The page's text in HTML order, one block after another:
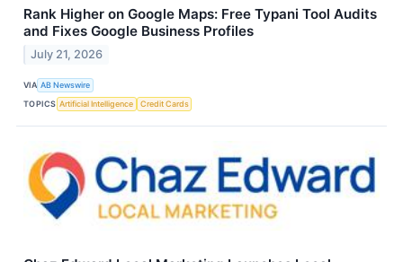
Rank Higher on Google Maps: Free Typani Tool Audits
and Fixes Google Business Profiles
July 21, 2026
VIA AB Newswire
TOPICS Artificial Intelligence Credit Cards